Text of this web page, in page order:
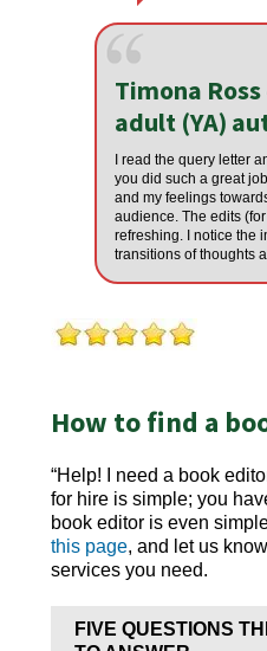
Timona
adult (YA)
I read the query letter
you did such a great
and my feelings
audience. The edits
refreshing. I notice the
transitions of thoughts
How to find a
“Help! I need a book
for hire is simple; you
book editor is even
this page, and let us
services you need.
FIVE QUESTIONS